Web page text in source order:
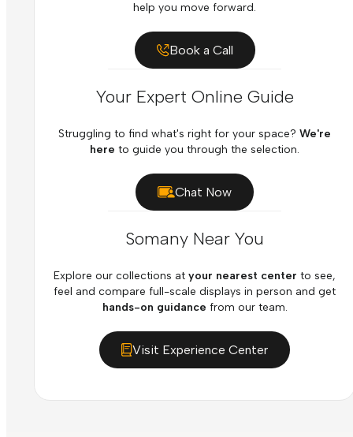
help you move forward.
Book a Call
Your Expert Online Guide
Struggling to find what's right for your space? We're
here to guide you through the selection.
Chat Now
Somany Near You
Explore our collections at your nearest center to see,
feel and compare full-scale displays in person and get
hands-on guidance from our team.
Visit Experience Center